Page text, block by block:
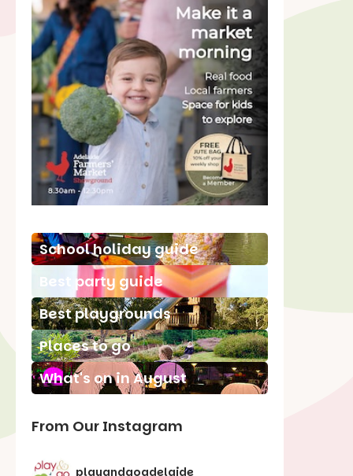
School holiday guide
Best party guide
Best playgrounds
Places to go
What's on in August
From Our Instagram
playandgoadelaide